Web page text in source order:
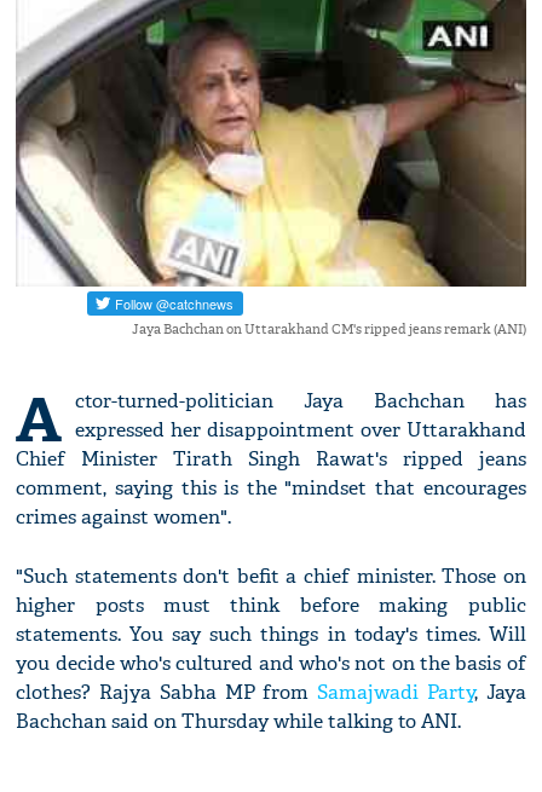
Jaya Bachchan on Uttarakhand CM's ripped jeans remark (ANI)
A ctor-turned-politician Jaya Bachchan has
expressed her disappointment over Uttarakhand
Chief Minister Tirath Singh Rawat's ripped jeans
comment, saying this is the "mindset that encourages
crimes against women".
"Such statements don't befit a chief minister. Those on
higher posts must think before making public
statements. You say such things in today's times. Will
you decide who's cultured and who's not on the basis of
clothes? Rajya Sabha MP fromSamajwadi Party, Jaya
Bachchan said on Thursday while talking to ANI.